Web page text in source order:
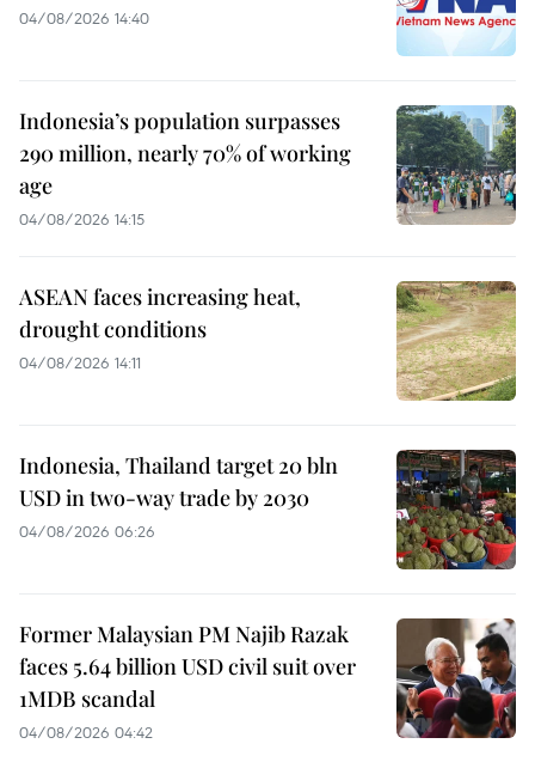
04/08/2026 14:40
Indonesia’s population surpasses
290 million, nearly 70% of working
age
04/08/2026 14:15
ASEAN faces increasing heat,
drought conditions
04/08/2026 14:11
Indonesia, Thailand target 20 bln
USD in two-way trade by 2030
04/08/2026 06:26
Former Malaysian PM Najib Razak
faces 5.64 billion USD civil suit over
1MDB scandal
04/08/2026 04:42